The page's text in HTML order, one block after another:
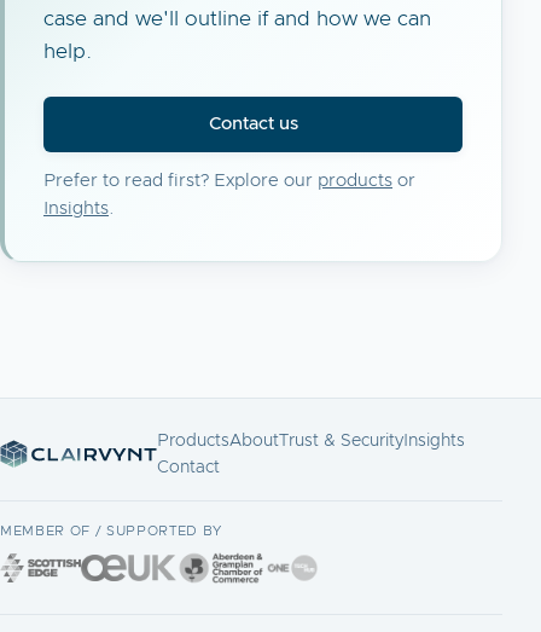
case and we'll outline if and how we can
help.
Contact us
Prefer to read first? Explore our products or
Insights
ProductsAbout Trust & Security Insights
Contact
MEMBER OF / SUPPORTED BY